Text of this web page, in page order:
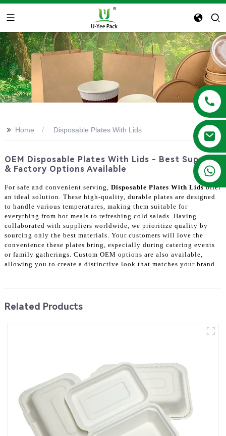
+86 13788683202
>> Home Disposable Plates With Lids
OEM Disposable Plates With Lids - Best Supplier
& Factory Options Available
For safe and convenient serving, Disposable Plates With Lidsoffer
an ideal solution. These high-quality, durable plates are designed
to handle various temperatures, making them suitable for
everything from hot meals to refreshing cold salads. Having
collaborated with suppliers worldwide, we prioritize quality by
sourcing only the best materials. Your customers will love the
convenience these plates bring, especially during catering events
or family gatherings. Custom OEM options are also available,
allowing you to create a distinctive look that matches your brand.
Related Products